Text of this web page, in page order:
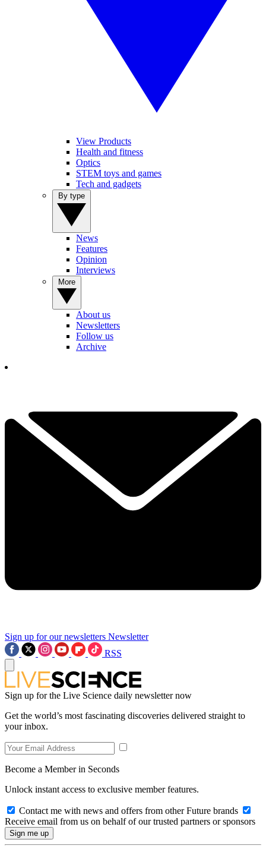
View Products
Health and fitness
Optics
STEM toys and games
Tech and gadgets
News
Features
Opinion
Interviews
About us
Newsletters
Follow us
Archive
Sign up for our newsletters Newsletter
RSS
Sign up for the Live Science daily newsletter now
Get the world’s most fascinating discoveries delivered straight to
your inbox.
Become a Member in Seconds
Unlock instant access to exclusive member features.
Contact me with news and offers from other Future brands
Receive email from us on behalf of our trusted partners or sponsors